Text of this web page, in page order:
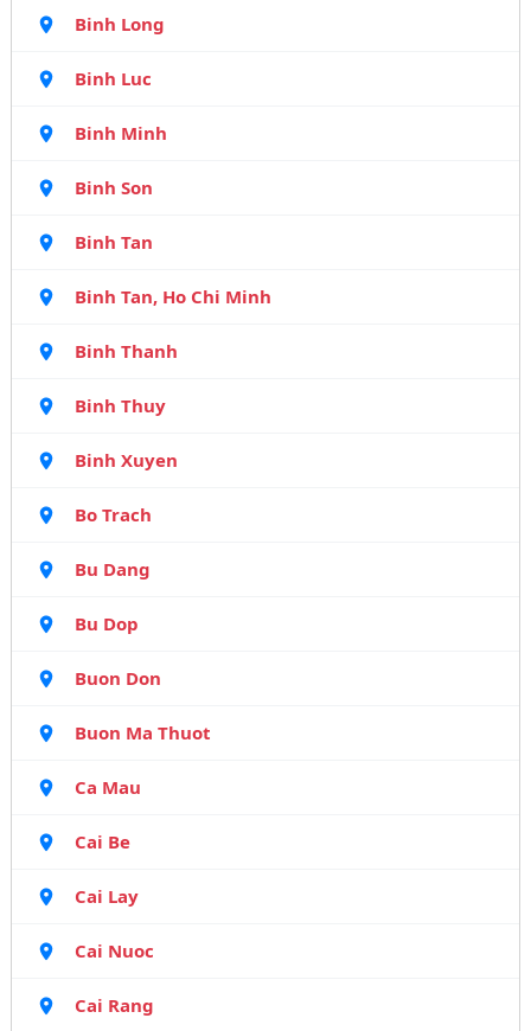
Binh Long
Binh Luc
Binh Minh
Binh Son
Binh Tan
Binh Tan, Ho Chi Minh
Binh Thanh
Binh Thuy
Binh Xuyen
Bo Trach
Bu Dang
Bu Dop
Buon Don
Buon Ma Thuot
Ca Mau
Cai Be
Cai Lay
Cai Nuoc
Cai Rang